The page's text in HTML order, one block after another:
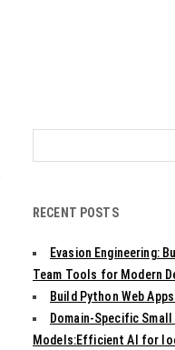
for:
RECENT POSTS
Evasion Engineering:
Team Tools for Modern
Build Python Web
Domain-Specific Small
Models:Efficient AI for